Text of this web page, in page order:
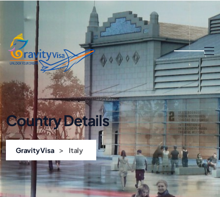
Country Details
Gravity Visa > Italy